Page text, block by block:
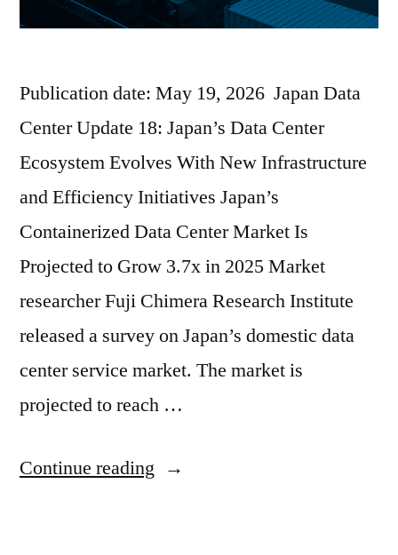
Publication date: May 19, 2026 Japan Data
Center Update 18: Japan’s Data Center
Ecosystem Evolves With New Infrastructure
and Efficiency Initiatives Japan’s
Containerized Data Center Market Is
Projected to Grow 3.7x in 2025 Market
researcher Fuji Chimera Research Institute
released a survey on Japan’s domestic data
center service market. The market is
projected to reach …
Continue reading